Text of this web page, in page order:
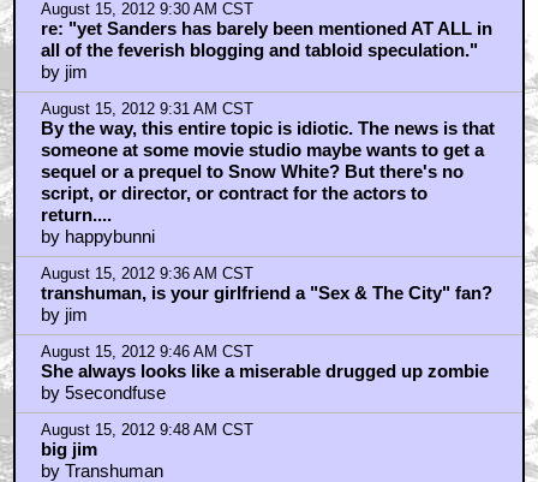
August 15, 2012 9:30 AM CST
re: "yet Sanders has barely been mentioned AT ALL in
all of the feverish blogging and tabloid speculation."
by jim
August 15, 2012 9:31 AM CST
By the way, this entire topic is idiotic. The news is that
someone at some movie studio maybe wants to get a
sequel or a prequel to Snow White? But there's no
script, or director, or contract for the actors to
return....
by happybunni
August 15, 2012 9:36 AM CST
transhuman, is your girlfriend a "Sex & The City" fan?
by jim
August 15, 2012 9:46 AM CST
She always looks like a miserable drugged up zombie
by 5secondfuse
August 15, 2012 9:48 AM CST
big jim
by Transhuman